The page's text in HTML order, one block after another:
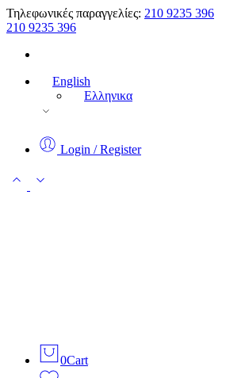
Τηλεφωνικές παραγγελίες: 210 9235 396
210 9235 396
English
Ελληνικα
Login / Register
0Cart